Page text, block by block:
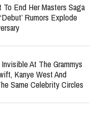
End Her Masters Saga
Rumors Explode
At The Grammys
Kanye West And
Same Celebrity Circles